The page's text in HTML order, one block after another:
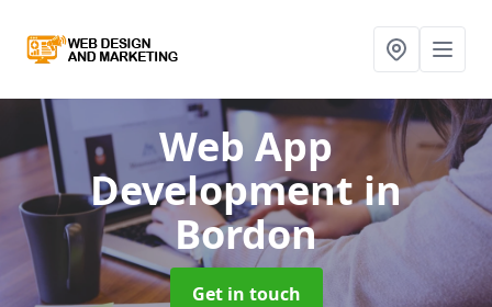
Web App
Developmentin
Bordon
Get in touch